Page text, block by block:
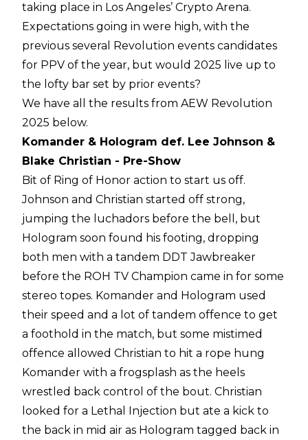
taking place in Los Angeles’ Crypto Arena.
Expectations going in were high, with the
previous several Revolution events candidates
for PPV of the year, but would 2025 live up to
the lofty bar set by prior events?
We have all the results from AEW Revolution
2025 below.
Komander & Hologram def. Lee Johnson &
Blake Christian - Pre-Show
Bit of Ring of Honor action to start us off.
Johnson and Christian started off strong,
jumping the luchadors before the bell, but
Hologram soon found his footing, dropping
both men with a tandem DDT Jawbreaker
before the ROH TV Champion came in for some
stereo topes. Komander and Hologram used
their speed and a lot of tandem offence to get
a foothold in the match, but some mistimed
offence allowed Christian to hit a rope hung
Komander with a frogsplash as the heels
wrestled back control of the bout. Christian
looked for a Lethal Injection but ate a kick to
the back in mid air as Hologram tagged back in